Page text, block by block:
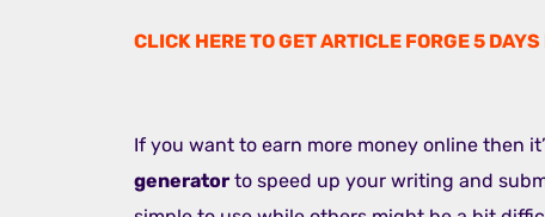
CLICK HERE TO GET ARTICLE FORGE 5
If you want to earn more money online then
generator to speed up your writing and